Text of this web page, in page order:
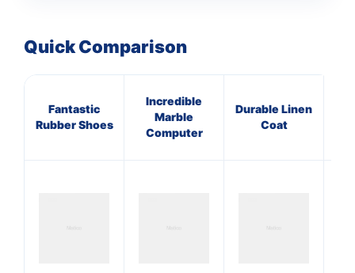
Quick Comparison
Fantastic
Rubber Shoes
Incredible
Marble
Computer
Durable Linen
Coat